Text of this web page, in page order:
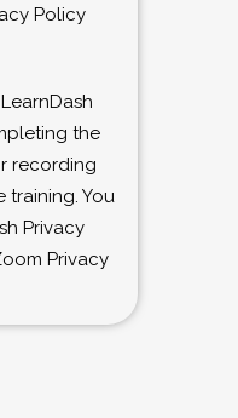
Policy
the
recording
training. You
Privacy
Privacy